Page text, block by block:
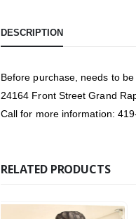
DESCRIPTION
Before purchase, needs to
24164 Front Street Grand
Call for more information:
RELATED PRODUCTS